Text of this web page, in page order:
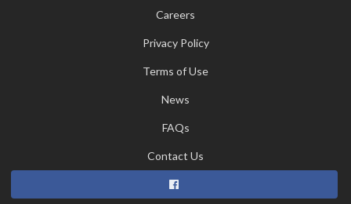
Careers
Privacy Policy
Terms of Use
News
FAQs
Contact Us